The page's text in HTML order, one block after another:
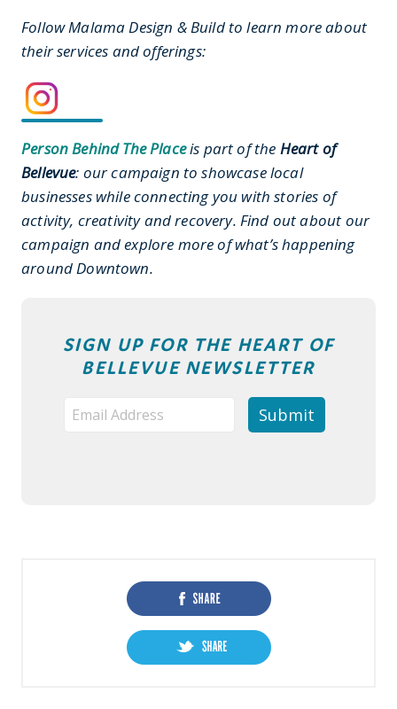
Follow Malama Design & Build to learn more about
their services and offerings:
Person Behind The Placeis part of the Heart of
Bellevue: our campaign to showcase local
businesses while connecting you with stories of
activity, creativity and recovery. Find out about our
campaign and explore more of what’s happening
around Downtown.
SIGN UP FOR THE HEART OF
BELLEVUE NEWSLETTER